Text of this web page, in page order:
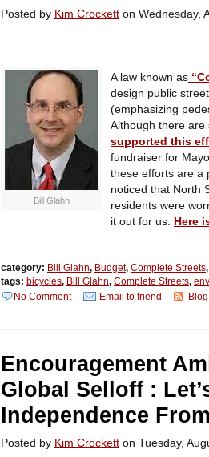
Posted by Kim Crockett on
Bill Glahn
A law known as
design public
(emphasizing
Although there are
supported this
fundraiser for
these efforts are a
noticed that North
residents were
it out for us.
Here
category: Bill Glahn, Budget, Complete Streets,
tags: bicycles, Bill Glahn, Complete Streets,
No Comment
Email to friend
Encouragement
Global Selloff :
Independence
Posted by Kim Crockett on Tuesday,